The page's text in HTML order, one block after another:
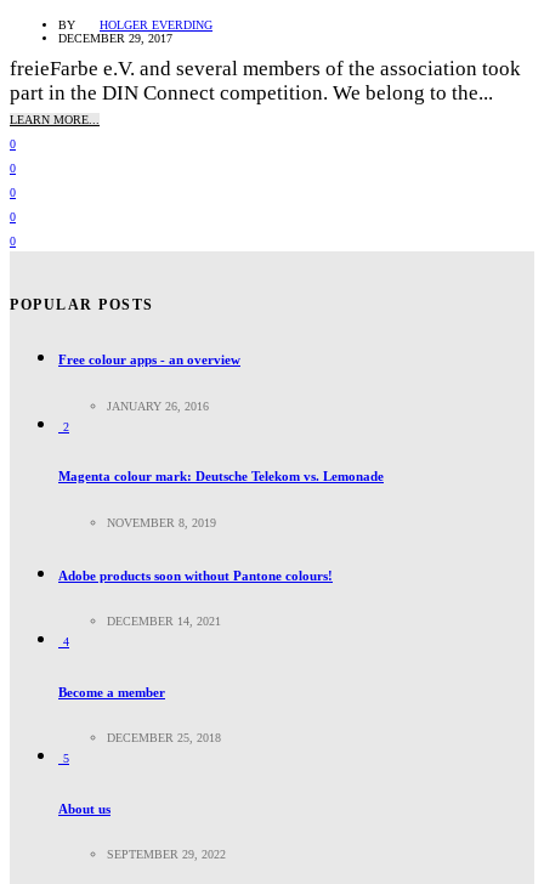
BY
HOLGER EVERDING
DECEMBER 29, 2017
freieFarbe e.V. and several members of the association took
part in the DIN Connect competition. We belong to the...
LEARN MORE...
0
0
0
0
0
POPULAR POSTS
Free colour apps - an overview
JANUARY 26, 2016
2
Magenta colour mark: Deutsche Telekom vs. Lemonade
NOVEMBER 8, 2019
Adobe products soon without Pantone colours!
DECEMBER 14, 2021
4
Become a member
DECEMBER 25, 2018
5
About us
SEPTEMBER 29, 2022